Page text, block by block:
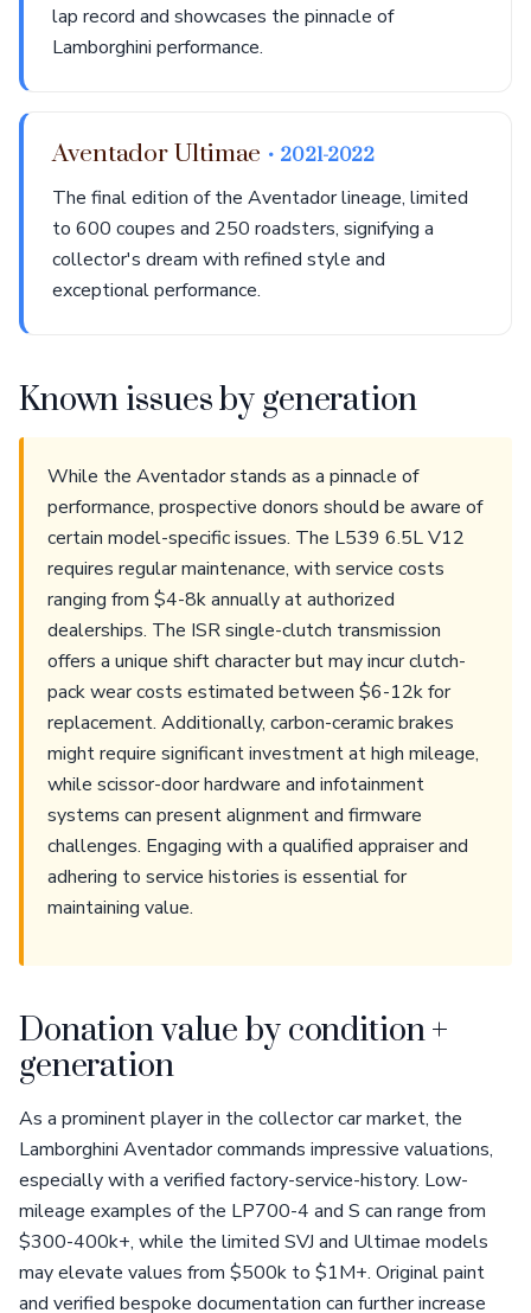
lap record and showcases the pinnacle of
Lamborghini performance.
Aventador Ultimae • 2021-2022
The final edition of the Aventador lineage, limited
to 600 coupes and 250 roadsters, signifying a
collector's dream with refined style and
exceptional performance.
Known issues by generation
While the Aventador stands as a pinnacle of
performance, prospective donors should be aware of
certain model-specific issues. The L539 6.5L V12
requires regular maintenance, with service costs
ranging from $4-8k annually at authorized
dealerships. The ISR single-clutch transmission
offers a unique shift character but may incur clutch-
pack wear costs estimated between $6-12k for
replacement. Additionally, carbon-ceramic brakes
might require significant investment at high mileage,
while scissor-door hardware and infotainment
systems can present alignment and firmware
challenges. Engaging with a qualified appraiser and
adhering to service histories is essential for
maintaining value.
Donation value by condition +
generation
As a prominent player in the collector car market, the
Lamborghini Aventador commands impressive valuations,
especially with a verified factory-service-history. Low-
mileage examples of the LP700-4 and S can range from
$300-400k+, while the limited SVJ and Ultimae models
may elevate values from $500k to $1M+. Original paint
and verified bespoke documentation can further increase